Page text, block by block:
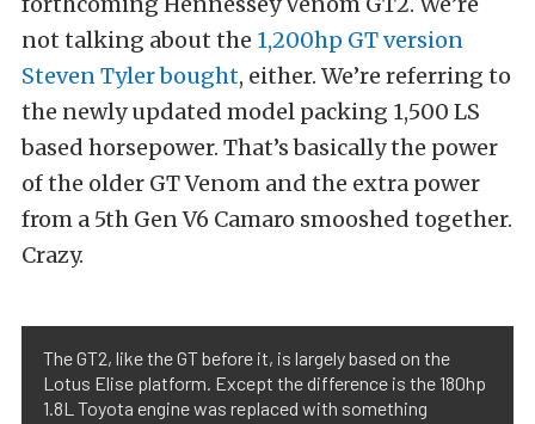
not talking about the 1,200hp GT version
Steven Tyler bought, either. We’re referring to
the newly updated model packing 1,500 LS
based horsepower. That’s basically the power
of the older GT Venom and the extra power
from a 5th Gen V6 Camaro smooshed together.
Crazy.
The GT2, like the GT before it, is largely based on the
Lotus Elise platform. Except the difference is the 180hp
1.8L Toyota engine was replaced with something